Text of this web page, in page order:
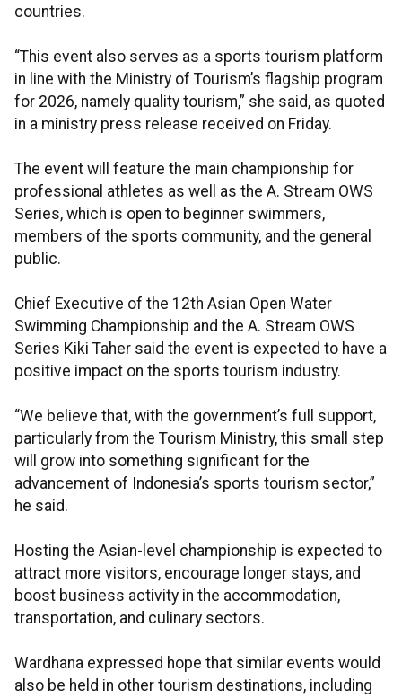
countries.
“This event also serves as a sports tourism platform
in line with the Ministry of Tourism’s flagship program
for 2026, namely quality tourism,” she said, as quoted
in a ministry press release received on Friday.
The event will feature the main championship for
professional athletes as well as the A. Stream OWS
Series, which is open to beginner swimmers,
members of the sports community, and the general
public.
Chief Executive of the 12th Asian Open Water
Swimming Championship and the A. Stream OWS
Series Kiki Taher said the event is expected to have a
positive impact on the sports tourism industry.
“We believe that, with the government’s full support,
particularly from the Tourism Ministry, this small step
will grow into something significant for the
advancement of Indonesia’s sports tourism sector,”
he said.
Hosting the Asian-level championship is expected to
attract more visitors, encourage longer stays, and
boost business activity in the accommodation,
transportation, and culinary sectors.
Wardhana expressed hope that similar events would
also be held in other tourism destinations, including